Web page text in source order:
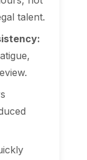
talent.